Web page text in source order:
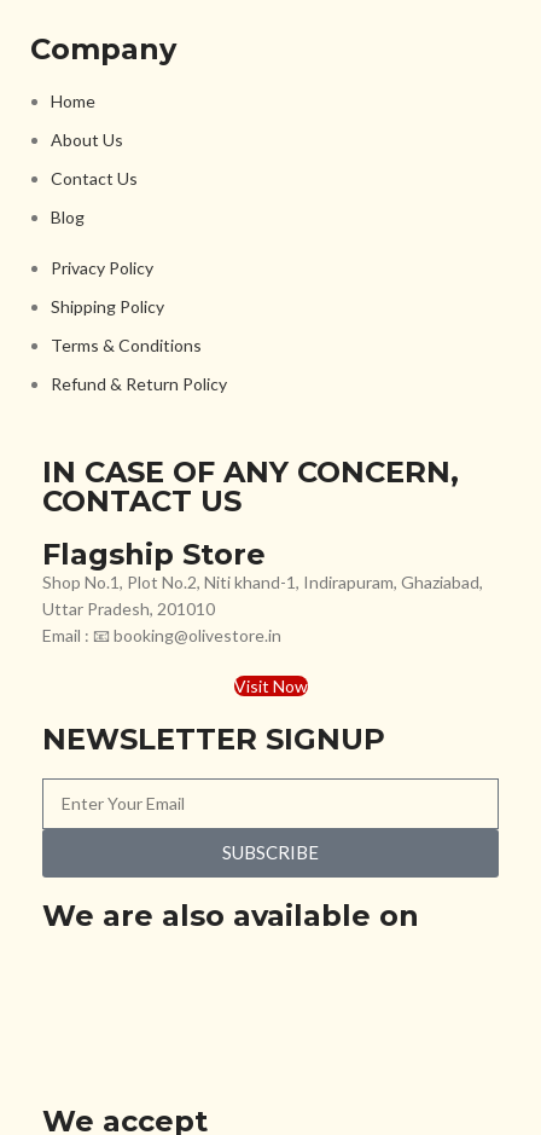
Company
Home
About Us
Contact Us
Blog
Privacy Policy
Shipping Policy
Terms & Conditions
Refund & Return Policy
IN CASE OF ANY CONCERN,
CONTACT US
Flagship Store
Shop No.1, Plot No.2, Niti khand-1, Indirapuram, Ghaziabad,
Uttar Pradesh, 201010
Email : 📧 booking@olivestore.in
Visit Now
NEWSLETTER SIGNUP
SUBSCRIBE
We are also available on
We accept